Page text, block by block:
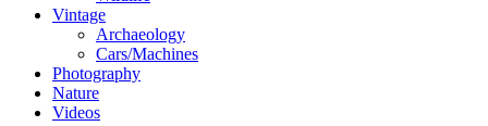
Vintage
Archaeology
Cars/Machines
Photography
Nature
Videos